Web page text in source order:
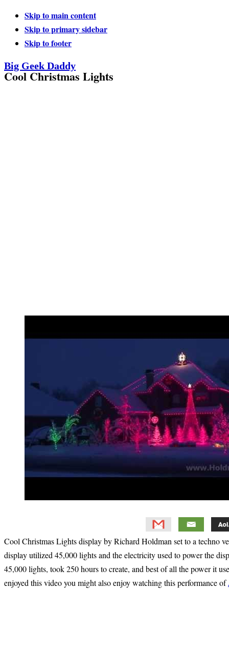
Skip to main content
Skip to primary sidebar
Skip to footer
Big Geek Daddy
Cool Christmas Lights
Cool Christmas Lights display by Richard Holdman set to a techno
display utilized 45,000 lights and the electricity used to power the
45,000 lights, took 250 hours to create, and best of all the power it
enjoyed this video you might also enjoy watching this performance of